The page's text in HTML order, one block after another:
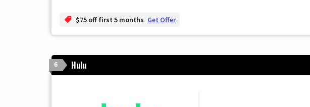
$75 off first 5 months Get Offer
6 Hulu